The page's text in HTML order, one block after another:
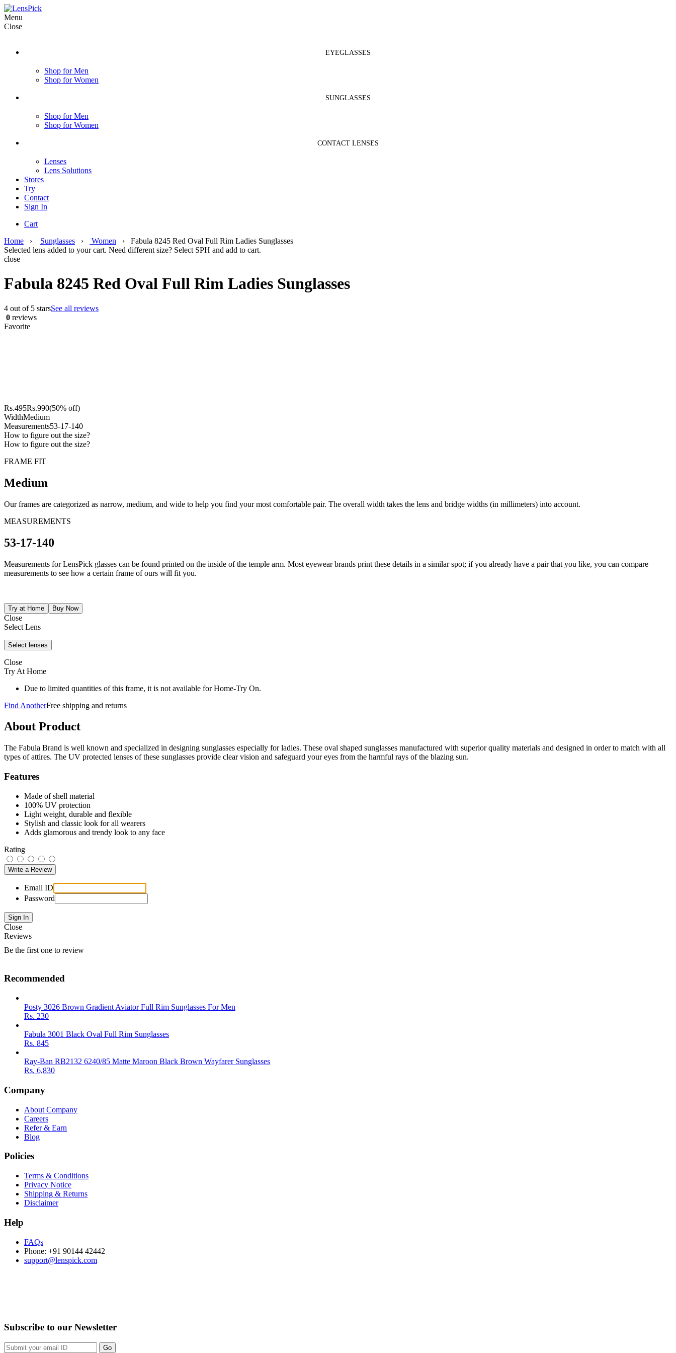
Menu
Close
EYEGLASSES
Shop for Men
Shop for Women
SUNGLASSES
Shop for Men
Shop for Women
CONTACT LENSES
Lenses
Lens Solutions
Stores
Try
Contact
Sign In
Cart
Home › Sunglasses › Women › Fabula 8245 Red Oval Full Rim Ladies Sunglasses
Selected lens added to your cart. Need different size? Select SPH and add to cart.
close
Fabula 8245 Red Oval Full Rim Ladies Sunglasses
4 out of 5 starsSee all reviews
0 reviews
Favorite
Rs.495Rs.990(50% off)
WidthMedium
Measurements53-17-140
How to figure out the size?
How to figure out the size?
FRAME FIT
Medium
Our frames are categorized as narrow, medium, and wide to help you find your most comfortable pair. The overall width takes the lens and bridge widths (in millimeters) into account.
MEASUREMENTS
53-17-140
Measurements for LensPick glasses can be found printed on the inside of the temple arm. Most eyewear brands print these details in a similar spot; if you already have a pair that you like, you can compare
measurements to see how a certain frame of ours will fit you.
Close
Select Lens
Close
Try At Home
Due to limited quantities of this frame, it is not available for Home-Try On.
Find AnotherFree shipping and returns
About Product
The Fabula Brand is well known and specialized in designing sunglasses especially for ladies. These oval shaped sunglasses manufactured with superior quality materials and designed in order to match with all
types of attires. The UV protected lenses of these sunglasses provide clear vision and safeguard your eyes from the harmful rays of the blazing sun.
Features
Made of shell material
100% UV protection
Light weight, durable and flexible
Stylish and classic look for all wearers
Adds glamorous and trendy look to any face
Rating
Email ID
Password
Close
Reviews
Be the first one to review
Recommended
Posty 3026 Brown Gradient Aviator Full Rim Sunglasses For Men
Rs. 230
Fabula 3001 Black Oval Full Rim Sunglasses
Rs. 845
Ray-Ban RB2132 6240/85 Matte Maroon Black Brown Wayfarer Sunglasses
Rs. 6,830
Company
About Company
Careers
Refer & Earn
Blog
Policies
Terms & Conditions
Privacy Notice
Shipping & Returns
Disclaimer
Help
FAQs
Phone: +91 90144 42442
support@lenspick.com
Subscribe to our Newsletter